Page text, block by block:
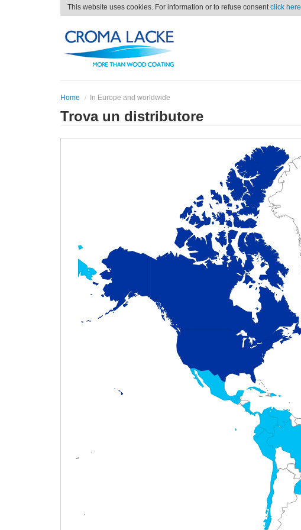
This website uses cookies. For information or to refuse consentclick here
Home In Europe and worldwide
Trova un distributore